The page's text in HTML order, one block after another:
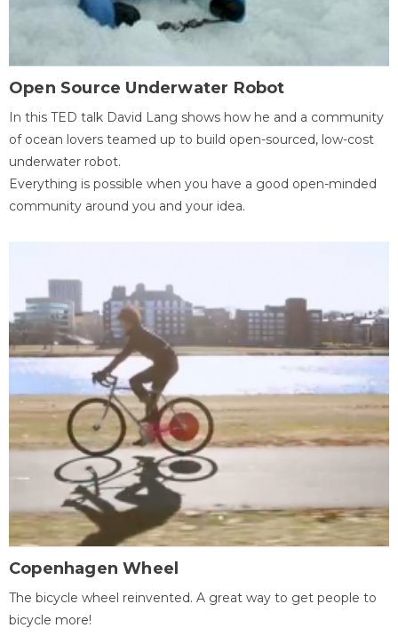
Open Source Underwater Robot
In this TED talk David Lang shows how he and a community
of ocean lovers teamed up to build open-sourced, low-cost
underwater robot.
Everything is possible when you have a good open-minded
community around you and your idea.
Copenhagen Wheel
The bicycle wheel reinvented. A great way to get people to
bicycle more!